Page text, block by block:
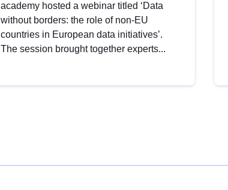
academy hosted a webinar titled ‘Data
without borders: the role of non-EU
countries in European data initiatives’.
The session brought together experts...